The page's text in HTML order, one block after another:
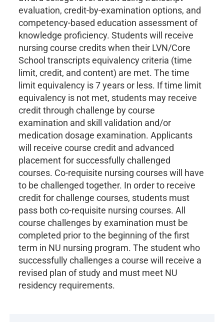
evaluation, credit-by-examination options, and
competency-based education assessment of
knowledge proficiency. Students will receive
nursing course credits when their LVN/Core
School transcripts equivalency criteria (time
limit, credit, and content) are met. The time
limit equivalency is 7 years or less. If time limit
equivalency is not met, students may receive
credit through challenge by course
examination and skill validation and/or
medication dosage examination. Applicants
will receive course credit and advanced
placement for successfully challenged
courses. Co-requisite nursing courses will have
to be challenged together. In order to receive
credit for challenge courses, students must
pass both co-requisite nursing courses. All
course challenges by examination must be
completed prior to the beginning of the first
term in NU nursing program. The student who
successfully challenges a course will receive a
revised plan of study and must meet NU
residency requirements.